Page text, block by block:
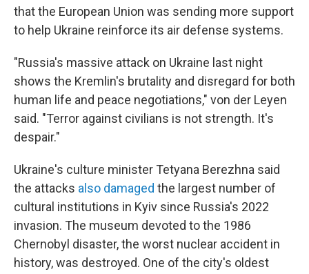
that the European Union was sending more support
to help Ukraine reinforce its air defense systems.
"Russia's massive attack on Ukraine last night
shows the Kremlin's brutality and disregard for both
human life and peace negotiations," von der Leyen
said. "Terror against civilians is not strength. It's
despair."
Ukraine's culture minister Tetyana Berezhna said
the attacks also damaged the largest number of
cultural institutions in Kyiv since Russia's 2022
invasion. The museum devoted to the 1986
Chernobyl disaster, the worst nuclear accident in
history, was destroyed. One of the city's oldest